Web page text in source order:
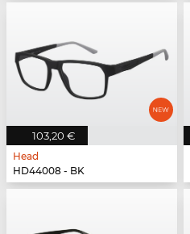
103,20 €
Head
HD44008 - BK